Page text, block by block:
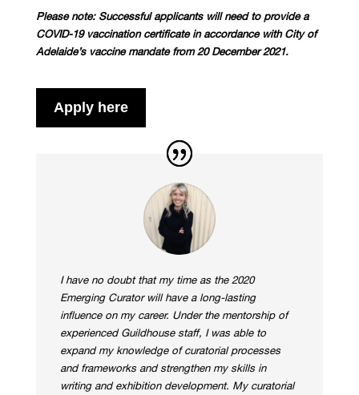
Please note: Successful applicants will need to provide a
COVID-19 vaccination certificate in accordance with City of
Adelaide’s vaccine mandate from 20 December 2021.
Apply here
I have no doubt that my time as the 2020
Emerging Curator will have a long-lasting
influence on my career. Under the mentorship of
experienced Guildhouse staff, I was able to
expand my knowledge of curatorial processes
and frameworks and strengthen my skills in
writing and exhibition development. My curatorial